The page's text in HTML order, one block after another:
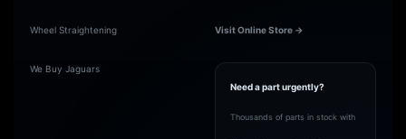
Wheel Straightening
We Buy Jaguars
Visit Online Store →
Need a part urgently?
Thousands of parts in stock with